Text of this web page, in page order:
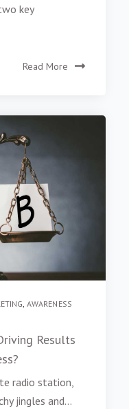
key
Read More
AWARENESS
Results
radio station,
jingles and...